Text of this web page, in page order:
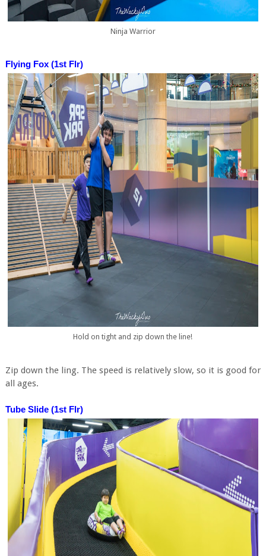
Ninja Warrior
Flying Fox (1st Flr)
Hold on tight and zip down the line!
Zip down the ling. The speed is relatively slow, so it is good for
all ages.
Tube Slide (1st Flr)